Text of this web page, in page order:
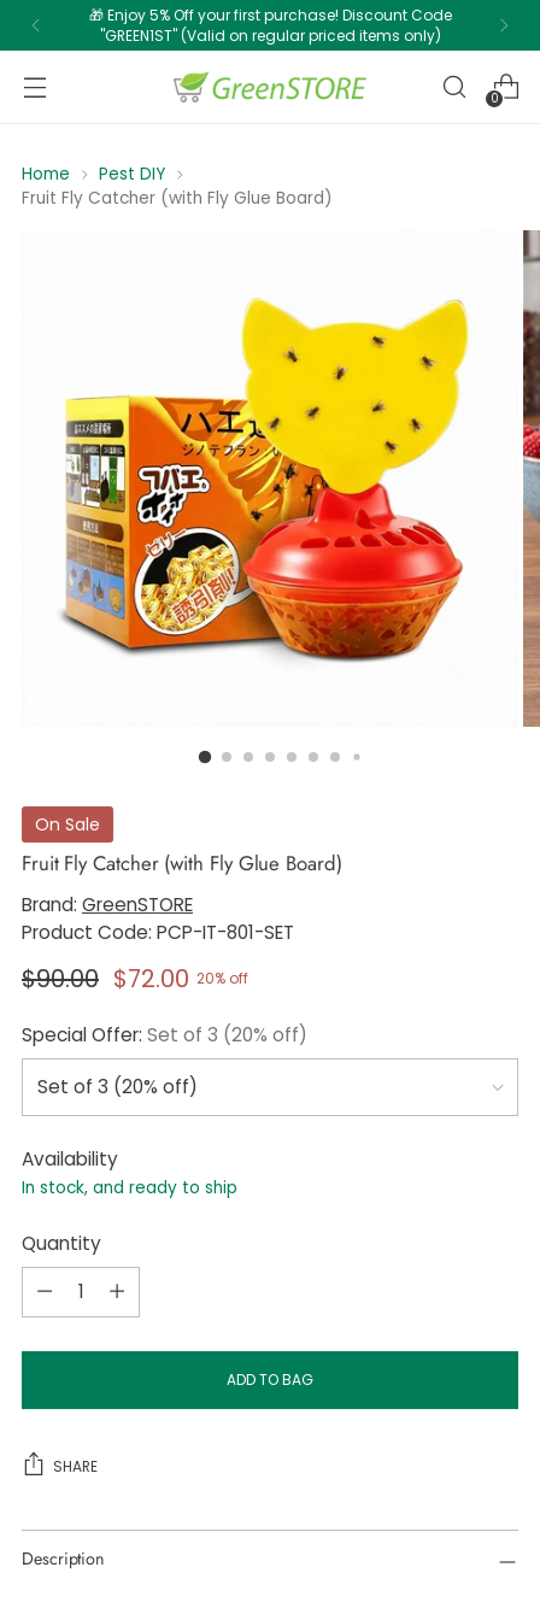
🎁 Enjoy 5% Off your first purchase! Discount Code
"GREEN1ST" (Valid on regular priced items only)
0
Home
Pest DIY
Fruit Fly Catcher (with Fly Glue Board)
On Sale
Fruit Fly Catcher (with Fly Glue Board)
Brand: GreenSTORE
Product Code: PCP-IT-801-SET
Regular
$90.00 $72.00 20% off
Special Offer: Set of 3 (20% off)
Availability
In stock, and ready to ship
Quantity
Quantity
ADD TO BAG
SHARE
Adding
product
Description